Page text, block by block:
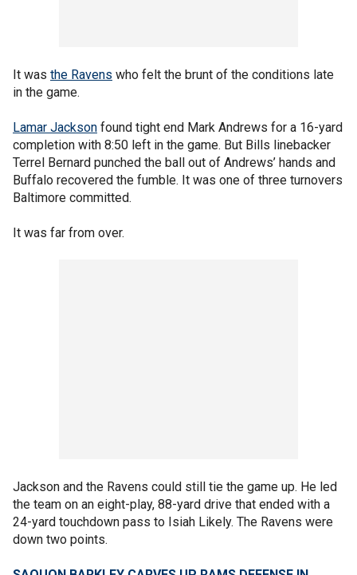
It was the Ravens who felt the brunt of the conditions late
in the game.
Lamar Jackson found tight end Mark Andrews for a 16-yard
completion with 8:50 left in the game. But Bills linebacker
Terrel Bernard punched the ball out of Andrews’ hands and
Buffalo recovered the fumble. It was one of three turnovers
Baltimore committed.
It was far from over.
Jackson and the Ravens could still tie the game up. He led
the team on an eight-play, 88-yard drive that ended with a
24-yard touchdown pass to Isiah Likely. The Ravens were
down two points.